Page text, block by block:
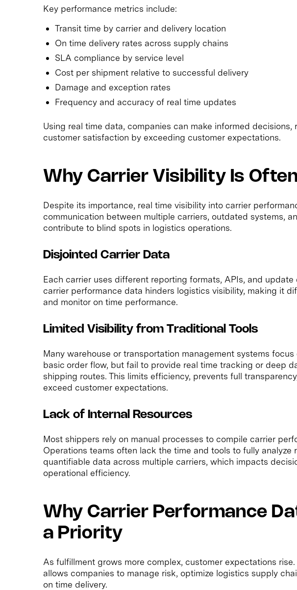
Key performance metrics include:
Transit time by carrier and delivery location
On time delivery rates across supply chains
SLA compliance by service level
Cost per shipment relative to successful delivery
Damage and exception rates
Frequency and accuracy of real time updates
Using real time data, companies can make informed decisions,
customer satisfaction by exceeding customer expectations.
Why Carrier Visibility Is
Despite its importance, real time visibility into carrier
communication between multiple carriers, outdated systems,
contribute to blind spots in logistics operations.
Disjointed Carrier Data
Each carrier uses different reporting formats, APIs, and update
carrier performance data hinders logistics visibility, making it
and monitor on time performance.
Limited Visibility from Traditional Tools
Many warehouse or transportation management systems
basic order flow, but fail to provide real time tracking or deep
shipping routes. This limits efficiency, prevents full
exceed customer expectations.
Lack of Internal Resources
Most shippers rely on manual processes to compile carrier
Operations teams often lack the time and tools to fully analyze
quantifiable data across multiple carriers, which impacts
operational efficiency.
Why Carrier Performance
a Priority
As fulfillment grows more complex, customer expectations
allows companies to manage risk, optimize logistics supply
on time delivery.